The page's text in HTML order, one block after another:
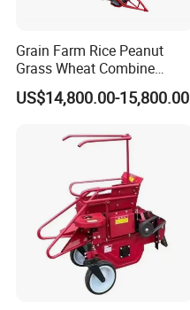
Grain Farm Rice Peanut
Grass Wheat Combine
Harvester
US$14,800.00-15,800.00